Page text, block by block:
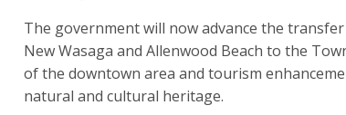
The government will now advance the
New Wasaga and Allenwood Beach to the
of the downtown area and tourism
natural and cultural heritage.